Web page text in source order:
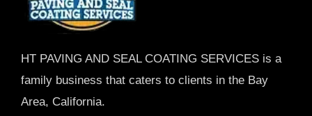
HT PAVING AND SEAL COATING SERVICES is a
family business that caters to clients in the Bay
Area, California.